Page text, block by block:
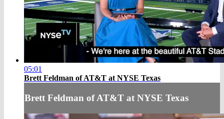
05:01
Brett Feldman of AT&T at NYSE Texas
Brett Feldman of AT&T at NYSE Texas